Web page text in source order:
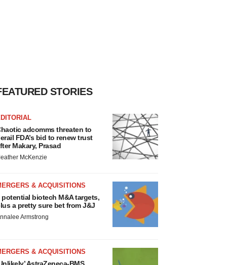
STORIES
adcomms threaten to
FDA’s bid to renew trust
Makary, Prasad
McKenzie
& ACQUISITIONS
potential biotech M&A targets,
a pretty sure bet from J&J
Armstrong
& ACQUISITIONS